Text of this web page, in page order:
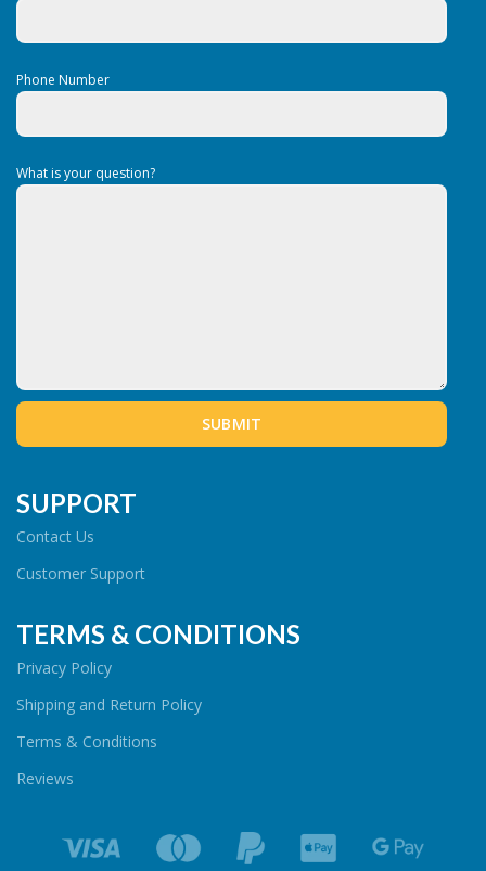
Phone Number
What is your question?
SUPPORT
Contact Us
Customer Support
TERMS & CONDITIONS
Privacy Policy
Shipping and Return Policy
Terms & Conditions
Reviews